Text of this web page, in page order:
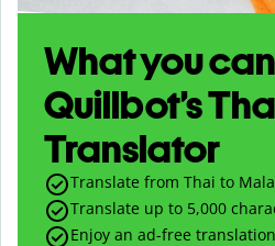
What you
Quillbot’s
Translator
Translate from Thai to
Translate up to 5,000
Enjoy an ad-free